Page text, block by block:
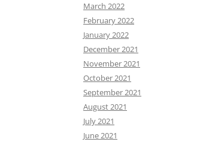
March 2022
February 2022
January 2022
December 2021
November 2021
October 2021
September 2021
August 2021
July 2021
June 2021